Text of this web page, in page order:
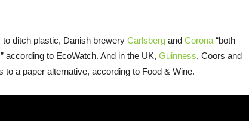
ditch plastic, Danish brewery Carlsberg and Corona “both
according to EcoWatch. And in the UK, Guinness, Coors and
a paper alternative, according to Food & Wine.